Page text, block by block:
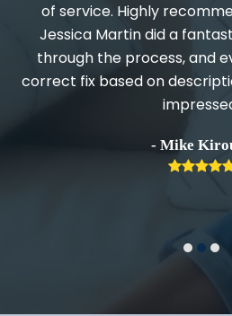
of service. Highly
Jessica Martin did a
through the process, and
correct fix based on
- Mike